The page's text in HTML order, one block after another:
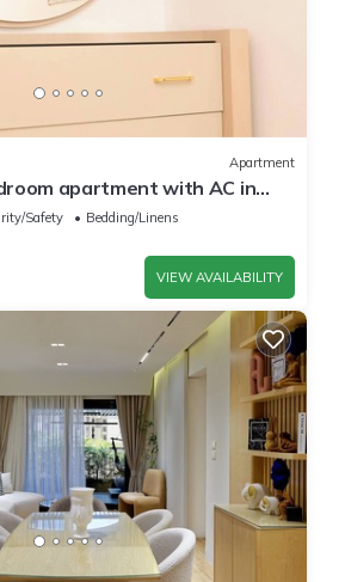
Apartment
apartment with AC in
Safety
Bedding/Linens
VIEW AVAILABILITY